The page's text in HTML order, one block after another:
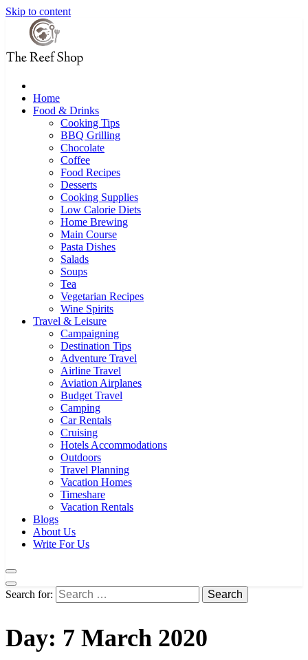
Skip to content
Home
Food & Drinks
Cooking Tips
BBQ Grilling
Chocolate
Coffee
Food Recipes
Desserts
Cooking Supplies
Low Calorie Diets
Home Brewing
Main Course
Pasta Dishes
Salads
Soups
Tea
Vegetarian Recipes
Wine Spirits
Travel & Leisure
Campaigning
Destination Tips
Adventure Travel
Airline Travel
Aviation Airplanes
Budget Travel
Camping
Car Rentals
Cruising
Hotels Accommodations
Outdoors
Travel Planning
Vacation Homes
Timeshare
Vacation Rentals
Blogs
About Us
Write For Us
Search for:
Day: 7 March 2020